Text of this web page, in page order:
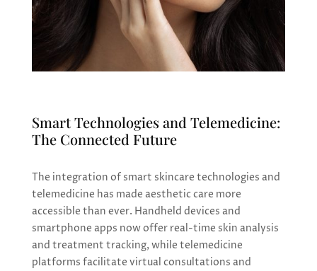
Smart Technologies and Telemedicine:
The Connected Future
The integration of smart skincare technologies and
telemedicine has made aesthetic care more
accessible than ever. Handheld devices and
smartphone apps now offer real-time skin analysis
and treatment tracking, while telemedicine
platforms facilitate virtual consultations and